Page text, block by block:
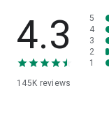
• App list (Start/
• Push and pull Wi-Fi
• View system
• Store confidential
4.3
145K reviews
5
4
3
2
1